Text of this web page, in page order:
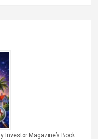
Investor Magazine’s Book